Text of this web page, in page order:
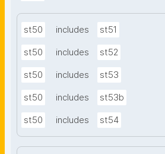
st50 includes st51
st50 includes st52
st50 includes st53
st50 includes st53b
st50 includes st54